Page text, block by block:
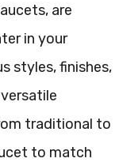
are
in your
styles, finishes,
traditional to
to match